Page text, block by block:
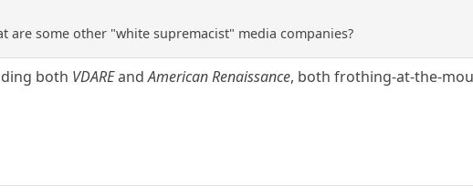
are some other "white supremacist" media companies?
both VDAREandAmerican Renaissance, both frothing-at-the-